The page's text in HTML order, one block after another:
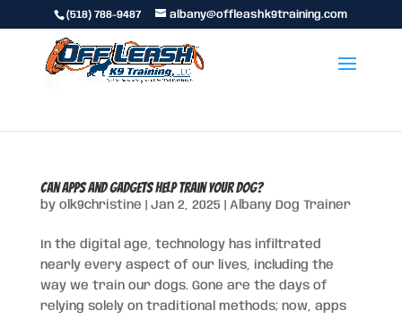
(518) 788-9487 albany@offleashk9training.com
Can Apps and Gadgets Help Train Your Dog?
by olk9christine Jan 2, 2025 Albany Dog Trainer
In the digital age, technology has infiltrated
nearly every aspect of our lives, including the
way we train our dogs. Gone are the days of
relying solely on traditional methods; now, apps